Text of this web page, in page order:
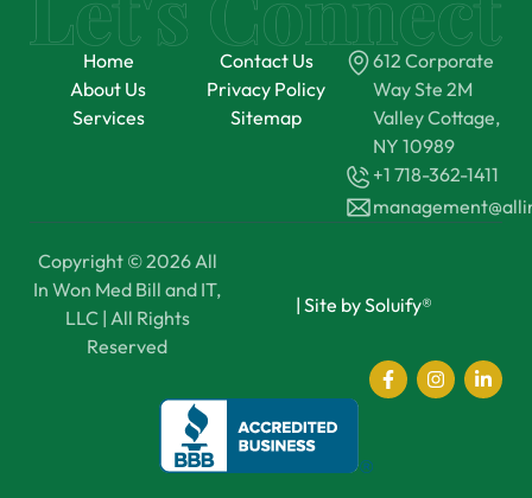
Home
About Us
Services
Contact Us
Privacy Policy
Sitemap
612 Corporate
Way Ste 2M
Valley Cottage,
NY 10989
+1 718-362-1411
Copyright © 2026 All
In Won Med Bill and IT,
LLC | All Rights
Reserved
| Site by Soluify®